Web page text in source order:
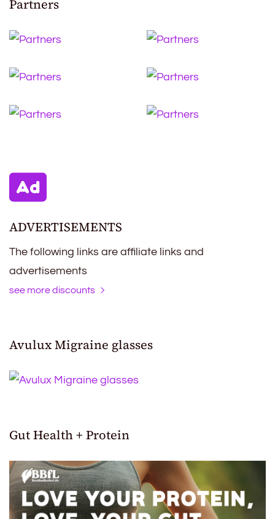
Partners
ADVERTISEMENTS
The following links are affiliate links and
advertisements
see more discounts
Avulux Migraine glasses
Gut Health + Protein